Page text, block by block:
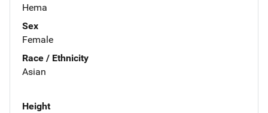
Hema
Sex
Female
Race / Ethnicity
Asian
Height